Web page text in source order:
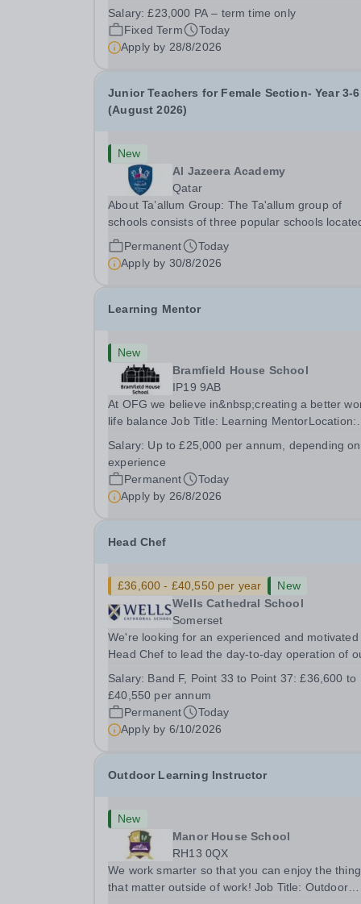
accomplished and engaging Pianist to join our
flourishing Music Department as a Musician in...
Salary:£23,000 PA – term time only
Fixed Term
Today
Apply by 28/8/2026
Junior Teachers for Female Section- Year 3-6
(August 2026)
New
Al Jazeera Academy
Qatar
About Ta’allum Group: The Ta'allum group of
schools consists of three popular schools located
South West Doha. Due to oversubscription, there
are plans to open two new schools in Doha. The
teaching in our schools follows the English
Permanent
Today
Apply by 30/8/2026
Learning Mentor
New
Bramfield House School
IP19 9AB
At OFG we believe in&nbsp;creating a better
life balance Job Title: Learning MentorLocation:
&nbsp; &nbsp; Up to £25,000 per annum
(depending on experience, not pro rata)Hours:
&nbsp; &nbsp;...
Salary: Up to £25,000 per annum, depending on
experience
Permanent
Today
Apply by 26/8/2026
Head Chef
£36,600 - £40,550 per year
New
Wells Cathedral School
Somerset
We're looking for an experienced and motivated
Head Chef to lead the day-to-day operation of
Hospitality Department. You'll be responsible for
ensuring the kitchen runs smoothly and
Salary: Band F, Point 33 to Point 37: £36,600 to
£40,550 per annum
Permanent
Today
Apply by 6/10/2026
Outdoor Learning Instructor
New
Manor House School
RH13 0QX
We work smarter so that you can enjoy the
that matter outside of work! Job Title: Outdoor